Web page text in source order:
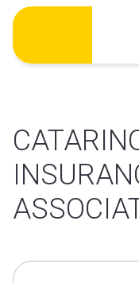
Skip
content